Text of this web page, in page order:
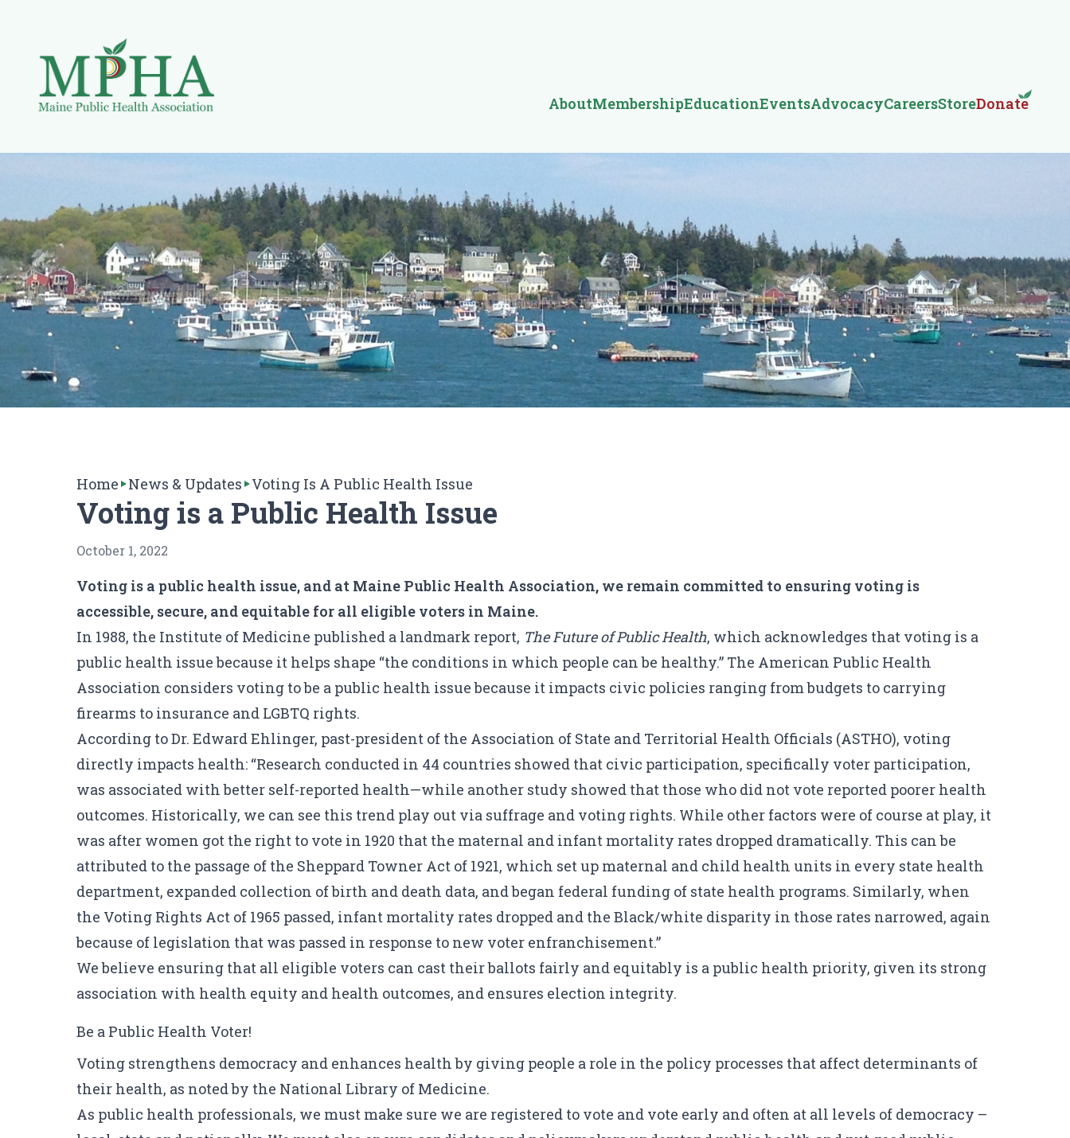
AboutMembershipEducationEventsAdvocacyCareersStoreDonate
Home News & Updates Voting Is A Public Health Issue
Voting is a Public Health Issue
October 1, 2022
Voting is a public health issue, and at Maine Public Health Association, we remain committed to ensuring voting is
accessible, secure, and equitable for all eligible voters in Maine.
In 1988, the Institute of Medicine published a landmark report, The Future of Public Health, which acknowledges that voting is a
public health issue because it helps shape “the conditions in which people can be healthy.” The American Public Health
Association considers voting to be a public health issuebecause it impacts civic policies ranging from budgets to carrying
firearms to insurance and LGBTQ rights.
According to Dr. Edward Ehlinger, past-president of the Association of State and Territorial Health Officials (ASTHO), voting
directly impacts health: “Research conducted in 44 countries showed that civic participation, specifically voter participation,
was associated with better self-reported health—while another study showed that those who did not vote reported poorer health
outcomes. Historically, we can see this trend play out via suffrage and voting rights. While other factors were of course at play, it
was after women got the right to vote in 1920 that the maternal and infant mortality rates dropped dramatically. This can be
attributed to the passage of the Sheppard Towner Act of 1921, which set up maternal and child health units in every state health
department, expanded collection of birth and death data, and began federal funding of state health programs. Similarly, when
the Voting Rights Act of 1965 passed, infant mortality rates dropped and the Black/white disparity in those rates narrowed, again
because of legislation that was passed in response to new voter enfranchisement.”
We believe ensuring that all eligible voters can cast their ballots fairly and equitably is a public health priority, given its strong
association with health equity and health outcomes, and ensures election integrity.
Be a Public Health Voter!
Voting strengthens democracy and enhances health by giving people a role in the policy processes that affect determinants of
their health, as noted by the National Library of Medicine.
As public health professionals, we must make sure we are registered to vote and vote early and often at all levels of democracy –